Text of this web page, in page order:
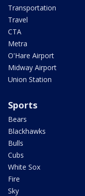
Transportation
Travel
CTA
Metra
O'Hare Airport
Midway Airport
Union Station
Sports
Bears
Blackhawks
Bulls
Cubs
White Sox
Fire
Sky